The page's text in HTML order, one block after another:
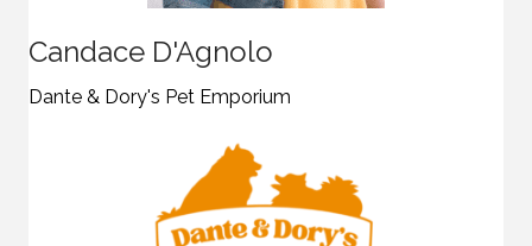
Candace D'Agnolo
Dante & Dory's Pet Emporium